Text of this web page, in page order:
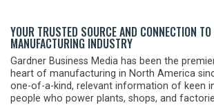
YOUR TRUSTED SOURCE AND CONNECTION
MANUFACTURING INDUSTRY
Gardner Business Media has been the
heart of manufacturing in North America
one-of-a-kind, relevant information of keen
people who power plants, shops, and